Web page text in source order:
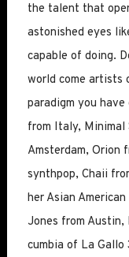
the talent that
astonished eyes
capable of doing.
world come artists
paradigm you
from Italy, Minimal
Amsterdam,
synthpop, Chaii
her Asian
Jones from Austin,
cumbia of La